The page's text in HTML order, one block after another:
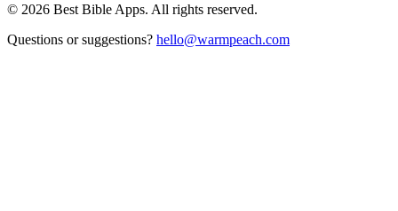
© 2026 Best Bible Apps. All rights reserved.
Questions or suggestions? hello@warmpeach.com